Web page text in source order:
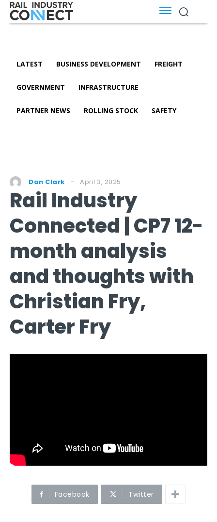
LATEST BUSINESS DEVELOPMENT FREIGHT
GOVERNMENT INFRASTRUCTURE
PARTNER NEWS ROLLING STOCK SAFETY
Dan Clark April 3, 2025
Rail Industry
Connected | CP7 12-
month analysis
and thoughts with
Christian Fry,
Carter Fry
Facebook Twitter